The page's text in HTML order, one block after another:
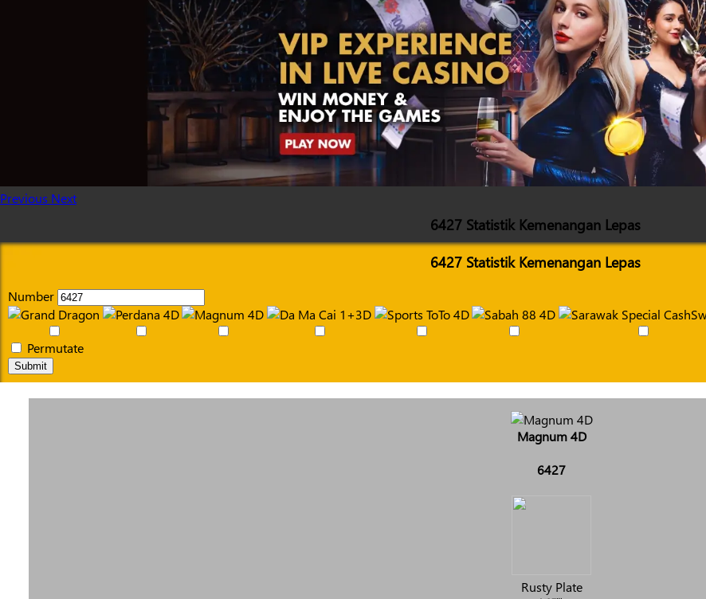
Previous Next
6427 Statistik Kemenangan Lepas
6427 Statistik Kemenangan Lepas
Number
Permutate
Submit
Magnum 4D
6427
Rusty Plate